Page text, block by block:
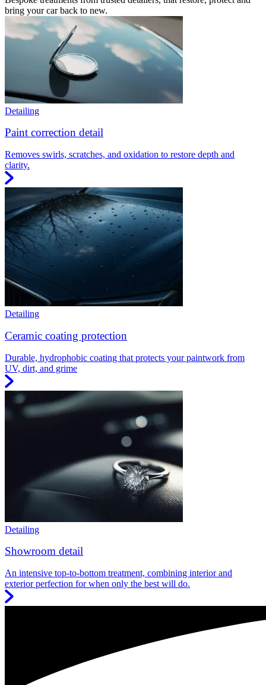
bring your car back to new.
Detailing
Paint correction detail
Removes swirls, scratches, and oxidation to restore depth and
clarity.
Detailing
Ceramic coating protection
Durable, hydrophobic coating that protects your paintwork from
UV, dirt, and grime
Detailing
Showroom detail
An intensive top-to-bottom treatment, combining interior and
exterior perfection for when only the best will do.